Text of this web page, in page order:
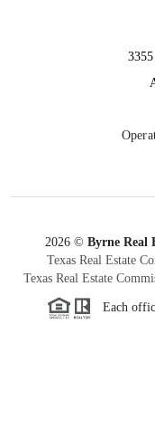
2026 © Byrne Real
Texas Real Estate
Texas Real Estate
Each